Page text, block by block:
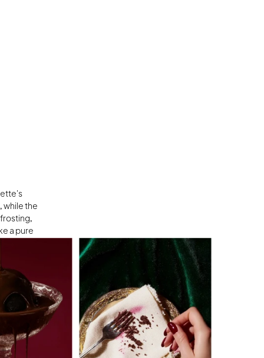
while the
a pure